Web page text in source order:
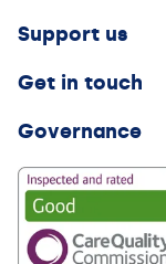
Support us
Get in touch
Governance